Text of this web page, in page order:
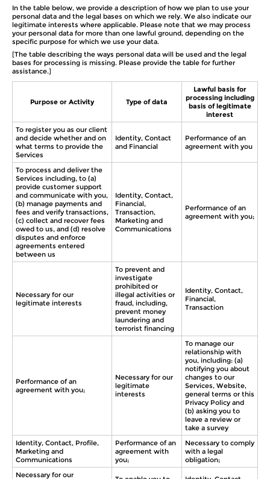
In the table below, we provide a description of how we plan to use your
personal data and the legal bases on which we rely. We also indicate our
legitimate interests where applicable. Please note that we may process
your personal data for more than one lawful ground, depending on the
specific purpose for which we use your data.
[The table describing the ways personal data will be used and the legal
bases for processing is missing. Please provide the table for further
assistance.]
Purpose or Activity Type of data
Lawful basis for
processing including
basis of legitimate
interest
To register you as our client
and decide whether and on
what terms to provide the
Services
Identity, Contact
and Financial
Performance of an
agreement with you
To process and deliver the
Services including, to (a)
provide customer support
and communicate with you,
(b) manage payments and
fees and verify transactions,
(c) collect and recover fees
owed to us, and (d) resolve
disputes and enforce
agreements entered
between us
Identity, Contact,
Financial,
Transaction,
Marketing and
Communications
Performance of an
agreement with you;
Necessary for our
legitimate interests
To prevent and
investigate
prohibited or
illegal activities or
fraud, including,
prevent money
laundering and
terrorist financing
Identity, Contact,
Financial,
Transaction
Performance of an
agreement with you;
Necessary for our
legitimate
interests
To manage our
relationship with
you, including: (a)
notifying you about
changes to our
Services, Website,
general terms or this
Privacy Policy and
(b) asking you to
leave a review or
take a survey
Identity, Contact, Profile,
Marketing and
Communications
Performance of an
agreement with
you;
Necessary to comply
with a legal
obligation;
Necessary for our